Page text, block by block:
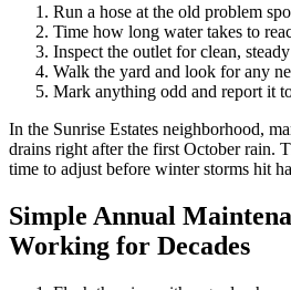
Run a hose at the old problem
Time how long water takes to
Inspect the outlet for clean,
Walk the yard and look for any
Mark anything odd and report it
In the Sunrise Estates neighborhood,
drains right after the first October rain.
time to adjust before winter storms hit
Simple Annual
Working for Decades